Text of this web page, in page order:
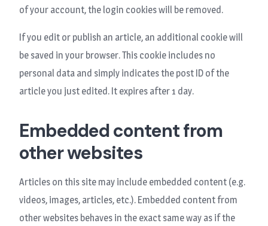
of your account, the login cookies will be removed.
If you edit or publish an article, an additional cookie will
be saved in your browser. This cookie includes no
personal data and simply indicates the post ID of the
article you just edited. It expires after 1 day.
Embedded content from
other websites
Articles on this site may include embedded content (e.g.
videos, images, articles, etc.). Embedded content from
other websites behaves in the exact same way as if the